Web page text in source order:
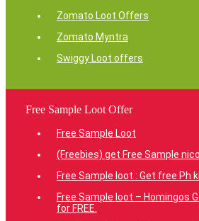
Zomato Loot Offers
Zomato Myntra
Swiggy Loot offers
Free Sample Loot Offer
Free Sample Loot
(Freebies) get Free Sample
Free Sample loot : Get free Ph
Free Sample loot – Homingos
for FREE.